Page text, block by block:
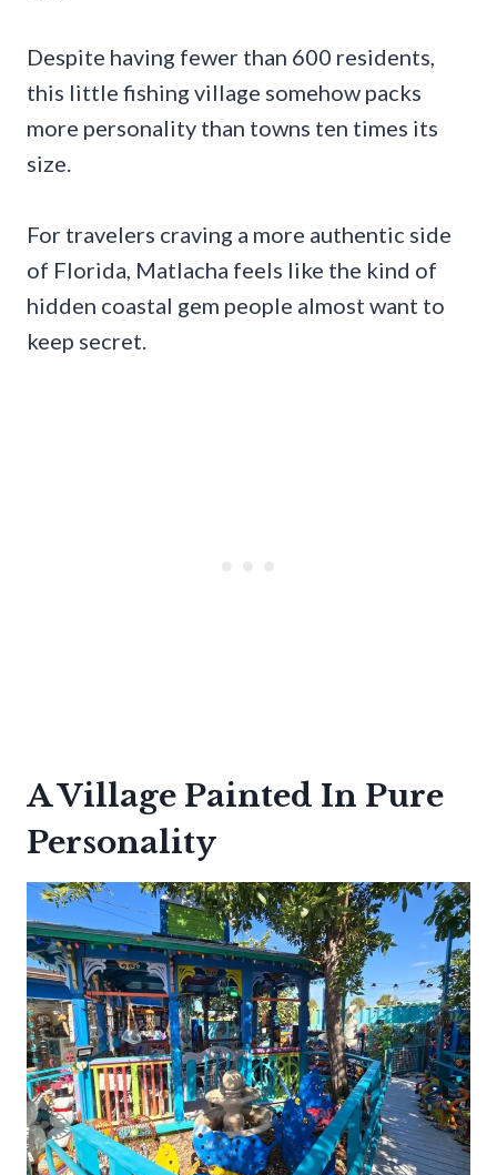
Despite having fewer than 600 residents,
this little fishing village somehow packs
more personality than towns ten times its
size.
For travelers craving a more authentic side
of Florida, Matlacha feels like the kind of
hidden coastal gem people almost want to
keep secret.
A Village Painted In Pure
Personality